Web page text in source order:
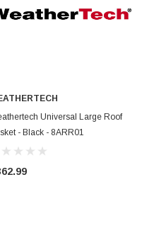
Universal Large Roof
- Black - 8ARR01